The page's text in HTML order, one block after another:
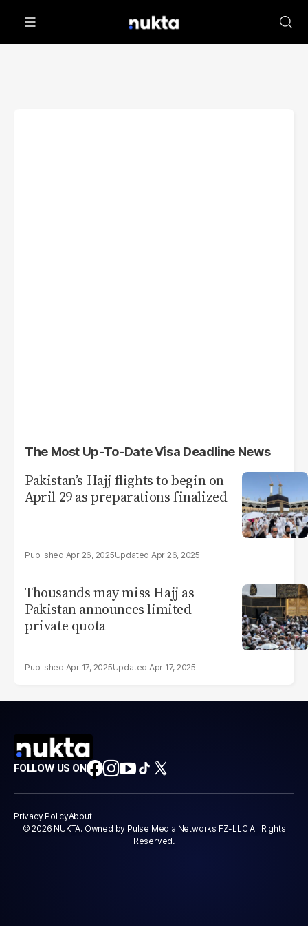
The Most Up-To-Date Visa Deadline News
Pakistan’s Hajj flights to begin on
April 29 as preparations finalized
Apr 26, 2025 Apr 26, 2025
Thousands may miss Hajj as
Pakistan announces limited
private quota
Apr 17, 2025 Apr 17, 2025
FOLLOW US ON
Privacy PolicyAbout
© 2026 NUKTA. Owned by Pulse Media Networks FZ-LLC All Rights
Reserved.